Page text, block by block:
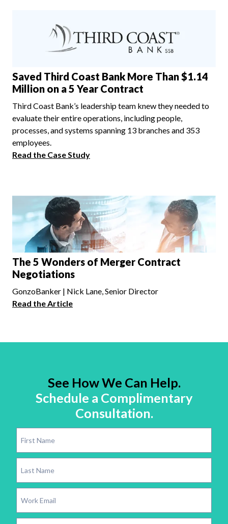
Saved Third Coast Bank More Than $1.14
Million on a 5 Year Contract
Third Coast Bank’s leadership team knew they needed to
evaluate their entire operations, including people,
processes, and systems spanning 13 branches and 353
employees.
Read the Case Study
The 5 Wonders of Merger Contract
Negotiations
GonzoBanker | Nick Lane, Senior Director
Read the Article
See How We Can Help.
Schedule a Complimentary
Consultation.